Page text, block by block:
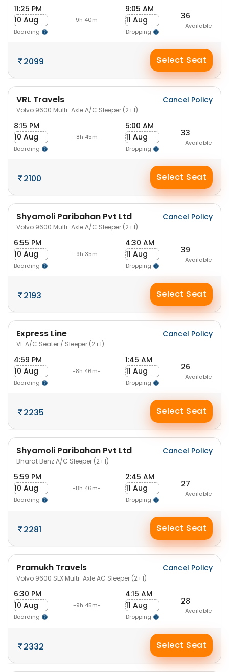
11:25 PM
10 Aug
Boarding
-9h 40m-
9:05 AM
11 Aug
Dropping
36
Available
2099 Select Seat
VRL Travels
Volvo 9600 Multi-Axle A/C Sleeper (2+1)
Cancel Policy
8:15 PM
10 Aug
Boarding
-8h 45m-
5:00 AM
11 Aug
Dropping
33
Available
2100 Select Seat
Shyamoli Paribahan Pvt Ltd
Volvo 9600 Multi-Axle A/C Sleeper (2+1)
Cancel Policy
6:55 PM
10 Aug
Boarding
-9h 35m-
4:30 AM
11 Aug
Dropping
39
Available
2193 Select Seat
Express Line
VE A/C Seater / Sleeper (2+1)
Cancel Policy
4:59 PM
10 Aug
Boarding
-8h 46m-
1:45 AM
11 Aug
Dropping
26
Available
2235 Select Seat
Shyamoli Paribahan Pvt Ltd
Bharat Benz A/C Sleeper (2+1)
Cancel Policy
5:59 PM
10 Aug
Boarding
-8h 46m-
2:45 AM
11 Aug
Dropping
27
Available
2281 Select Seat
Pramukh Travels
Volvo 9600 SLX Multi-Axle AC Sleeper (2+1)
Cancel Policy
6:30 PM
10 Aug
Boarding
-9h 45m-
4:15 AM
11 Aug
Dropping
28
Available
2332 Select Seat